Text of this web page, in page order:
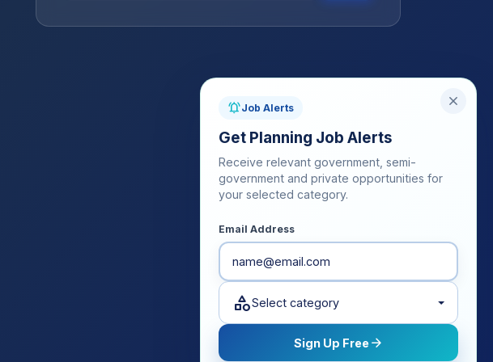
close
notifications_activeJob Alerts
Get Planning Job Alerts
Receive relevant government, semi-
government and private opportunities for
your selected category.
Email Address
categorySelect category
Sign Up Freearrow_forward